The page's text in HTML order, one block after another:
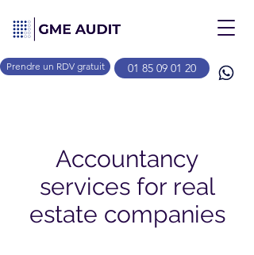
Prendre un RDV gratuit 01 85 09 01 20
Accountancy
services for real
estate companies